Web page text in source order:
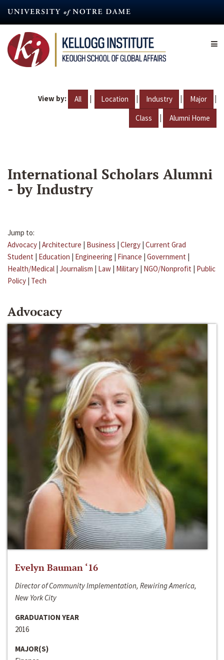
content
View by: All | Location | Industry | Major |
Class | Alumni Home
International Scholars Alumni
- by Industry
Jump to:
Advocacy | Architecture | Business | Clergy | Current Grad
Student | Education | Engineering | Finance | Government |
Health/Medical | Journalism | Law | Military | NGO/Nonprofit | Public
Policy | Tech
Advocacy
Evelyn Bauman ‘16
Director of Community Implementation, Rewiring America,
New York City
GRADUATION YEAR
2016
MAJOR(S)